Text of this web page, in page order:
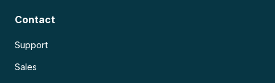
Contact
Support
Sales